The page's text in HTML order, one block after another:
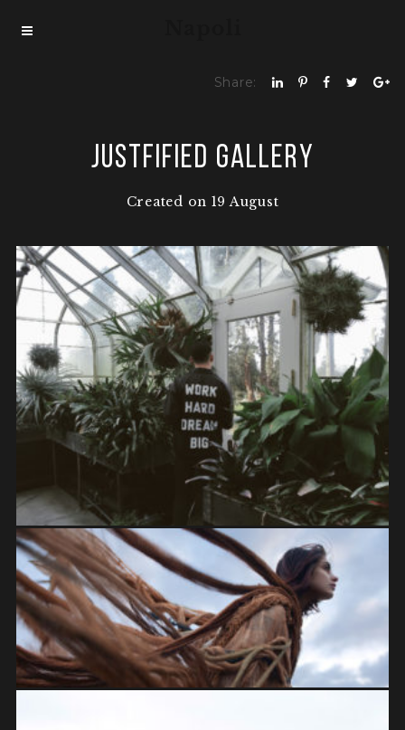
Share:
Justfified Gallery
Created on 19 August